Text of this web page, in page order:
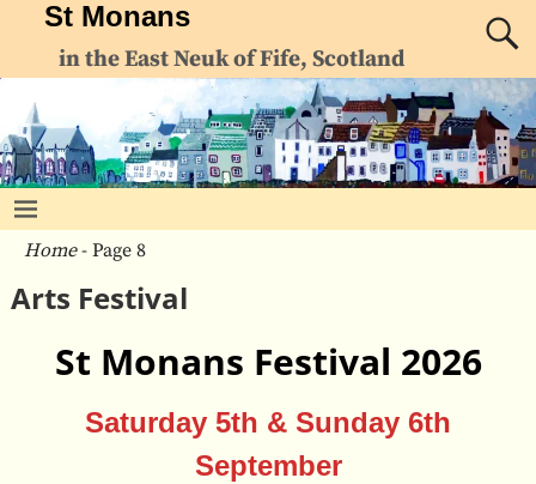
St Monans
in the East Neuk of Fife, Scotland
Home- Page 8
Arts Festival
St Monans Festival 2026
Saturday 5th & Sunday 6th
September